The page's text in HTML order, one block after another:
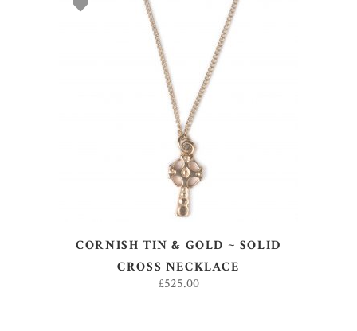
ADD TO BASKET
CORNISH TIN & GOLD ~ SOLID
CROSS NECKLACE
£525.00